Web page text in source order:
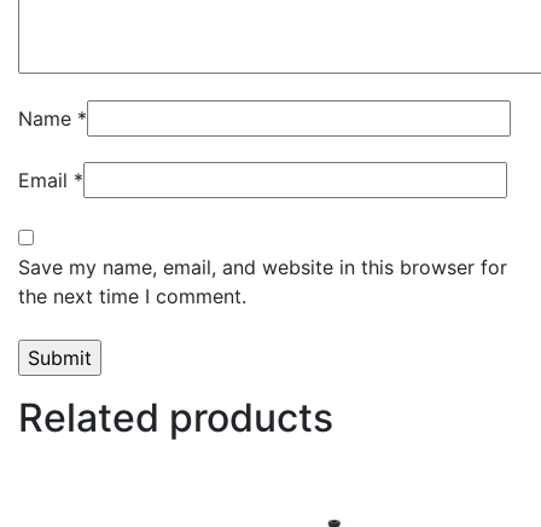
Name *
Email *
Save my name, email, and website in this browser for
the next time I comment.
Related products